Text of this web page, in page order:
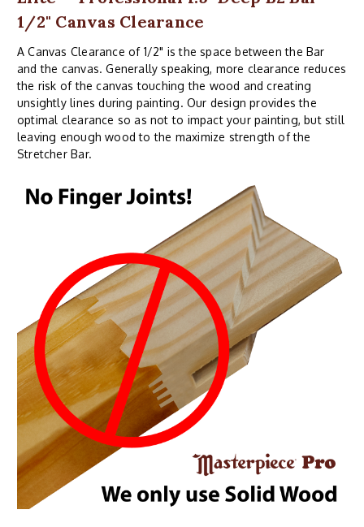
1/2" Canvas Clearance
A Canvas Clearance of 1/2" is the space between the Bar
and the canvas. Generally speaking, more clearance reduces
the risk of the canvas touching the wood and creating
unsightly lines during painting. Our design provides the
optimal clearance so as not to impact your painting, but still
leaving enough wood to the maximize strength of the
Stretcher Bar.